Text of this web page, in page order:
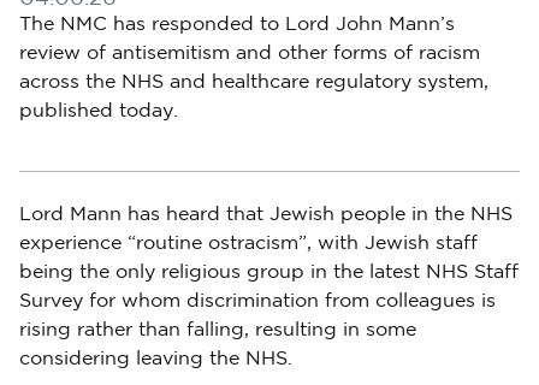
Published on 04 June 2026
The NMC has responded to Lord John Mann’s
review of antisemitism and other forms of racism
across the NHS and healthcare regulatory system,
published today.
Lord Mann has heard that Jewish people in the NHS
experience “routine ostracism”, with Jewish staff
being the only religious group in the latest NHS Staff
Survey for whom discrimination from colleagues is
rising rather than falling, resulting in some
considering leaving the NHS.